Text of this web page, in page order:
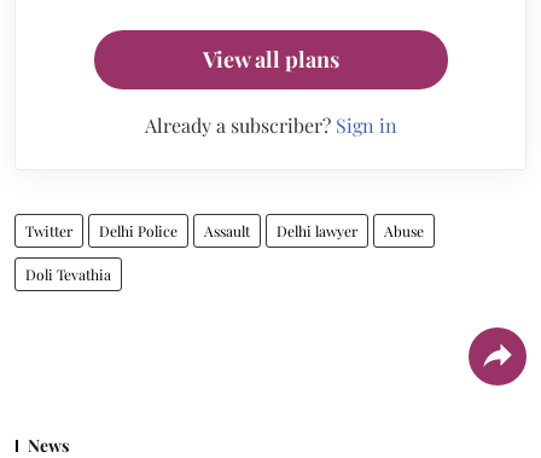
View all plans
Already a subscriber? Sign in
Twitter Delhi Police Assault Delhi lawyer Abuse
Doli Tevathia
News